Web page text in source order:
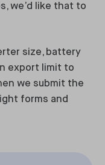
we’d like that to
size, battery
export limit to
we submit the
forms and